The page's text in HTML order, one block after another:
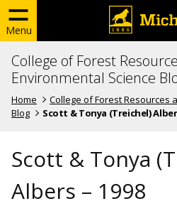
Menu
College of Forest
Environmental Science
Home
College of Forest Resources
Blog
Scott & Tonya (Treichel)
Scott & Tonya
Albers – 1998